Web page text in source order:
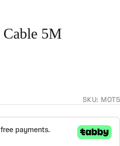
5M
SKU: MOT5